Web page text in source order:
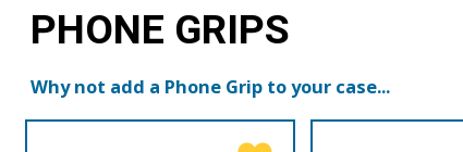
PHONE GRIPS
Why not add a Phone Grip to your case...